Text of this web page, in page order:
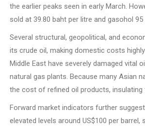
the earlier peaks seen in early March.
sold at 39.80 baht per litre and gasohol
Several structural, geopolitical, and
its crude oil, making domestic costs
Middle East have severely damaged vital
natural gas plants. Because many Asian
the cost of refined oil products,
Forward market indicators further
elevated levels around US$100 per